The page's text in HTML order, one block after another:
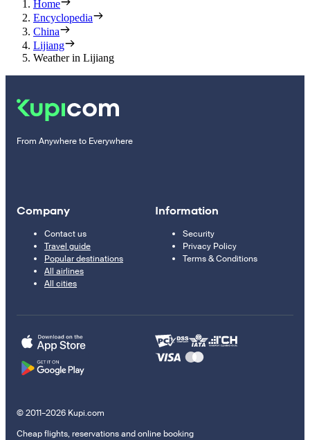
Home
Encyclopedia
China
Lijiang
Weather in Lijiang
From Anywhere to Everywhere
Company
Contact us
Travel guide
Popular destinations
All airlines
All cities
Information
Security
Privacy Policy
Terms & Conditions
© 2011–2026 Kupi.com
Cheap flights, reservations and online booking